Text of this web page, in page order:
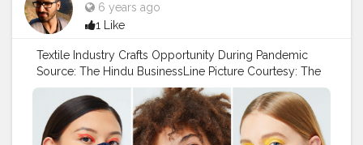
6 years ago
1 Like
Textile Industry Crafts Opportunity During Pandemic
Source: The Hindu BusinessLine Picture Courtesy: The
Guardian Leading textile and fashion brands such as
Shoppers Stop, Fabindia, VIP Clothing, Zodiac, and
Aditya Birla Fashion and retail brands such as Peter
England, Allen Solly, Louis Phillipe and Van Heusen